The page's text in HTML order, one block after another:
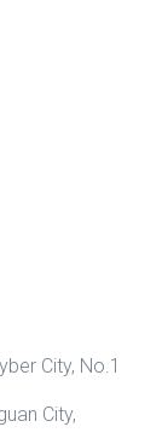
City, No.1
City,